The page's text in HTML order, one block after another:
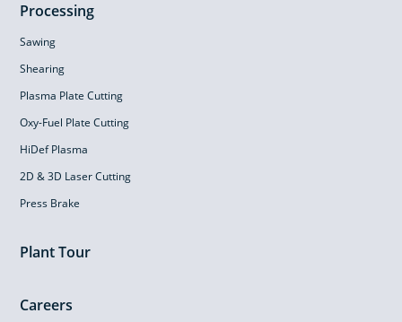
Processing
Sawing
Shearing
Plasma Plate Cutting
Oxy-Fuel Plate Cutting
HiDef Plasma
2D & 3D Laser Cutting
Press Brake
Plant Tour
Careers